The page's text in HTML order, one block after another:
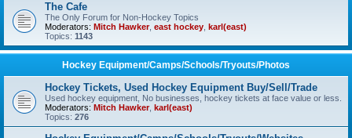
The Cafe
The Only Forum for Non-Hockey Topics
Moderators: Mitch Hawker, east hockey karl(east)
Topics: 1143
Hockey Equipment/Camps/Schools/Tryouts/Photos
Hockey Tickets, Used Hockey Equipment Buy/Sell/Trade
Used hockey equipment, No businesses, hockey tickets at face value or less.
Moderators: Mitch Hawker, karl(east)
Topics: 276